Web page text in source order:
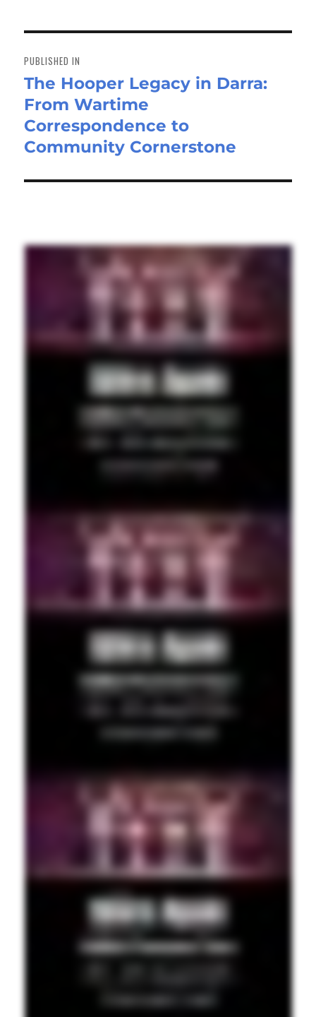
navigation
PUBLISHED IN
The Hooper Legacy in Darra:
From Wartime
Correspondence to
Community Cornerstone